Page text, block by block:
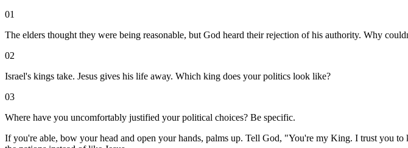
01
The elders thought they were being reasonable, but God heard their rejection of his authority. Why
02
Israel's kings take. Jesus gives his life away. Which king does your politics look like?
03
Where have you uncomfortably justified your political choices? Be specific.
If you're able, bow your head and open your hands, palms up. Tell God, "You're my King. I trust you